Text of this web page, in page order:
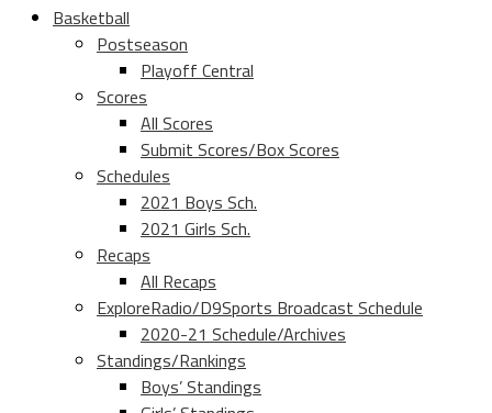
Basketball
Postseason
Playoff Central
Scores
All Scores
Submit Scores/Box Scores
Schedules
2021 Boys Sch.
2021 Girls Sch.
Recaps
All Recaps
ExploreRadio/D9Sports Broadcast Schedule
2020-21 Schedule/Archives
Standings/Rankings
Boys’ Standings